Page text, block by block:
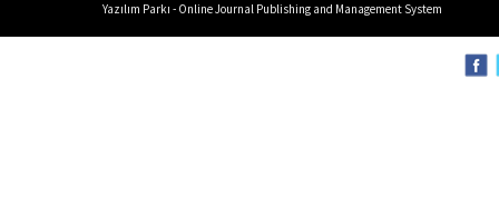
Yazılım Parkı - Online Journal Publishing and Management System